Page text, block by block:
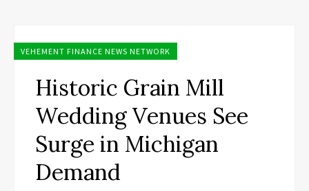
VEHEMENT FINANCE NEWS NETWORK
Historic Grain Mill
Wedding Venues See
Surge in Michigan
Demand